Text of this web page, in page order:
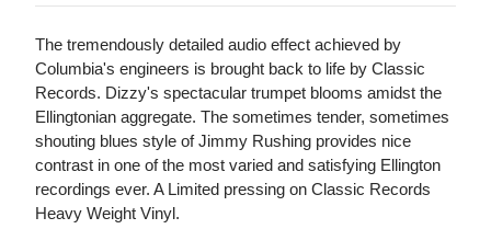
The tremendously detailed audio effect achieved by
Columbia's engineers is brought back to life by Classic
Records. Dizzy's spectacular trumpet blooms amidst the
Ellingtonian aggregate. The sometimes tender, sometimes
shouting blues style of Jimmy Rushing provides nice
contrast in one of the most varied and satisfying Ellington
recordings ever. A Limited pressing on Classic Records
Heavy Weight Vinyl.